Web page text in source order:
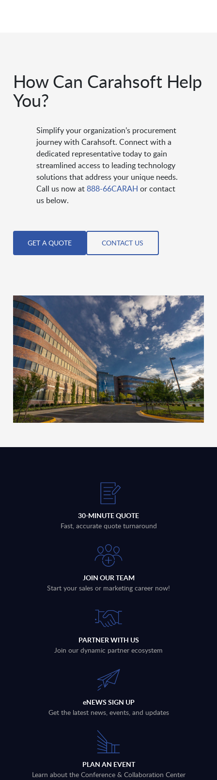
How Can Carahsoft Help
You?
Simplify your organization’s procurement
journey with Carahsoft. Connect with a
dedicated representative today to gain
streamlined access to leading technology
solutions that address your unique needs.
Call us now at888-66CARAH or contact
us below.
GET A QUOTE CONTACT US
30-MINUTE QUOTE
Fast, accurate quote turnaround
JOIN OUR TEAM
Start your sales or marketing career now!
PARTNER WITH US
Join our dynamic partner ecosystem
eNEWS SIGN UP
Get the latest news, events, and updates
PLAN AN EVENT
Learn about the Conference & Collaboration Center